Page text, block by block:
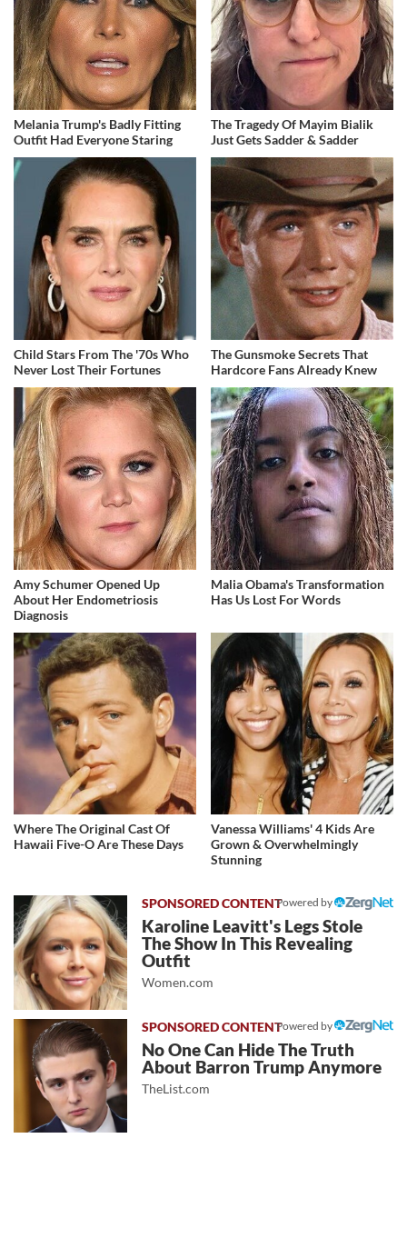
Melania Trump's Badly Fitting
Outfit Had Everyone Staring
The Tragedy Of Mayim Bialik
Just Gets Sadder & Sadder
Child Stars From The '70s Who
Never Lost Their Fortunes
The Gunsmoke Secrets That
Hardcore Fans Already Knew
Amy Schumer Opened Up
About Her Endometriosis
Diagnosis
Malia Obama's Transformation
Has Us Lost For Words
Where The Original Cast Of
Hawaii Five-O Are These Days
Vanessa Williams' 4 Kids Are
Grown & Overwhelmingly
Stunning
Powered by
Karoline Leavitt's Legs Stole
The Show In This Revealing
Outfit
Women.com
Powered by
No One Can Hide The Truth
About Barron Trump Anymore
TheList.com